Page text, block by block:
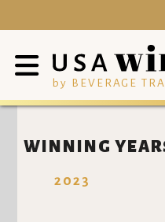
by BEVERAGE
WINNING
2023